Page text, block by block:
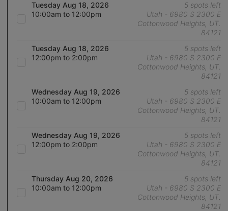
Tuesday Aug 18, 2026
5 spots left
10:00am to 12:00pm
Utah - 6980 S 2300 E
Cottonwood Heights, UT.
84121
Tuesday Aug 18, 2026
5 spots left
12:00pm to 2:00pm
Utah - 6980 S 2300 E
Cottonwood Heights, UT.
84121
Wednesday Aug 19, 2026
5 spots left
10:00am to 12:00pm
Utah - 6980 S 2300 E
Cottonwood Heights, UT.
84121
Wednesday Aug 19, 2026
5 spots left
12:00pm to 2:00pm
Utah - 6980 S 2300 E
Cottonwood Heights, UT.
84121
Thursday Aug 20, 2026
5 spots left
10:00am to 12:00pm
Utah - 6980 S 2300 E
Cottonwood Heights, UT.
84121